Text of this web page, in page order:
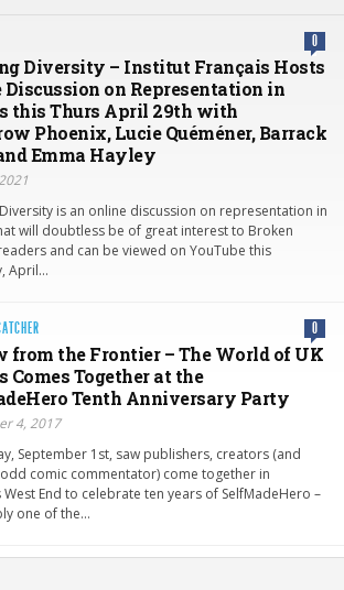
0
Diversity – Institut Français Hosts
Discussion on Representation in
this Thurs April 29th with
Phoenix, Lucie Quéméner, Barrack
Emma Hayley
is an online discussion on representation in
will doubtless be of great interest to Broken
and can be viewed on YouTube this
April…
0
from the Frontier – The World of UK
Comes Together at the
Tenth Anniversary Party
4, 2017
September 1st, saw publishers, creators (and
comic commentator) come together in
West End to celebrate ten years of SelfMadeHero –
one of the…